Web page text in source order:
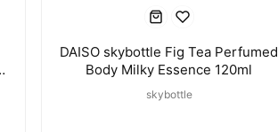
DAISO skybottle Fig Tea Perfumed
Body Milky Essence 120ml
skybottle